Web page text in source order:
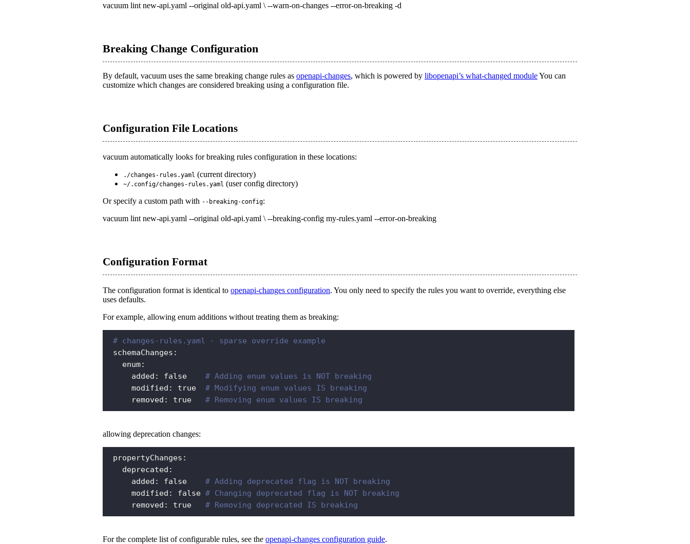
vacuum lint new-api.yaml --original old-api.yaml \ --warn-on-changes --error-on-breaking -d
Breaking Change Configuration
By default, vacuum uses the same breaking change rules as openapi-changes, which is powered by libopenapi’s what-changed moduleYou can
customize which changes are considered breaking using a configuration file.
Configuration File Locations
vacuum automatically looks for breaking rules configuration in these locations:
./changes-rules.yaml (current directory)
~/.config/changes-rules.yaml (user config directory)
Or specify a custom path with --breaking-config:
vacuum lint new-api.yaml --original old-api.yaml \ --breaking-config my-rules.yaml --error-on-breaking
Configuration Format
The configuration format is identical to openapi-changes configuration. You only need to specify the rules you want to override, everything else
uses defaults.
For example, allowing enum additions without treating them as breaking:
# changes-rules.yaml - sparse override example
schemaChanges :
enum:
added : false
# Adding enum values is NOT breaking
modified : true
# Modifying enum values IS breaking
removed : true # Removing enum values IS breaking
allowing deprecation changes:
propertyChanges :
deprecated :
added : false
# Adding deprecated flag is NOT breaking
modified : false # Changing deprecated flag is NOT breaking
removed : true # Removing deprecated IS breaking
For the complete list of configurable rules, see the openapi-changes configuration guide.